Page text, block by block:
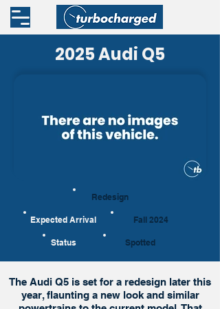
2025 Audi Q5
Redesign
Expected Arrival Fall 2024
Status Spotted
The Audi Q5 is set for a redesign later this
year, flaunting a new look and similar